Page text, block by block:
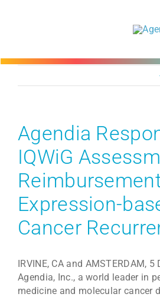
Agendia
IQWiG
Expression-
Cancer
IRVINE, CA and AMSTERDAM,
Agendia, Inc., a world leader in
medicine and molecular cancer